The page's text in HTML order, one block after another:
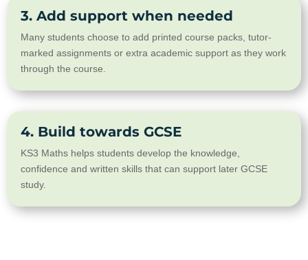
3. Add support when needed
Many students choose to add printed course packs, tutor-
marked assignments or extra academic support as they work
through the course.
4. Build towards GCSE
KS3 Maths helps students develop the knowledge,
confidence and written skills that can support later GCSE
study.